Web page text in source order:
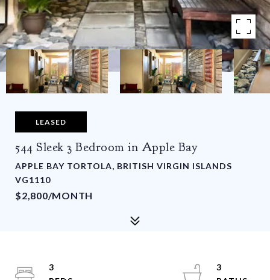
LEASED
544 Sleek 3 Bedroom in Apple Bay
APPLE BAY TORTOLA, BRITISH VIRGIN ISLANDS
VG1110
$2,800/MONTH
3
3